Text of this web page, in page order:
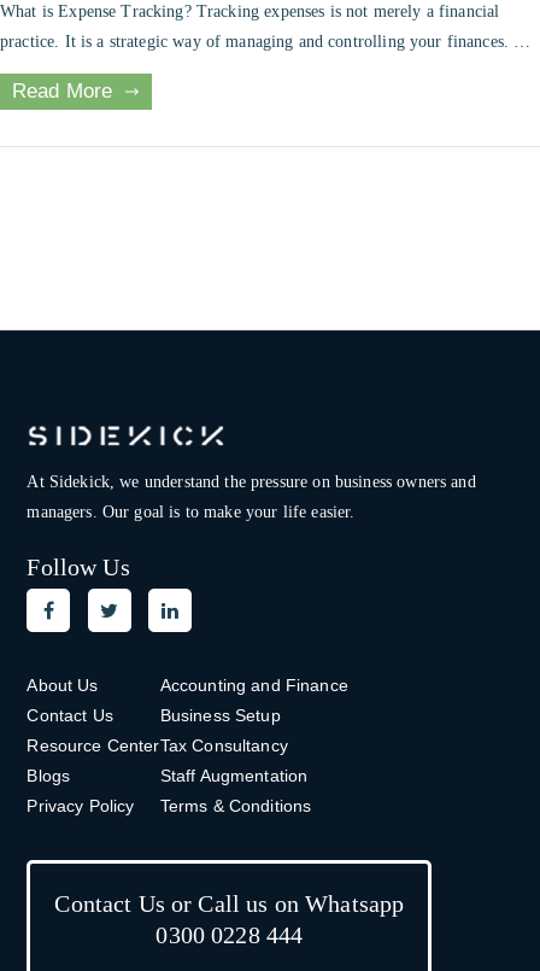
What is Expense Tracking? Tracking expenses is not merely a financial
practice. It is a strategic way of managing and controlling your finances. For
both individuals and businesses, knowing how money is used and finding
areas to save or invest can be life changing. A clear record of your expenses
Read More
At Sidekick, we understand the pressure onbusiness owners and
managers. Our goal is to make your life easier.
Follow Us
About Us
Contact Us
Resource Center
Blogs
Privacy Policy
Accounting and Finance
Business Setup
Tax Consultancy
Staff Augmentation
Terms & Conditions
Contact Us or Call us on Whatsapp
0300 0228 444